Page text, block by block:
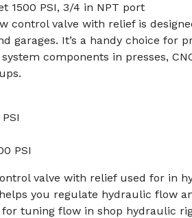
1500 PSI, 3/4 in NPT port
control valve with relief is
garages. It’s a handy choice for
components in presses,
PSI
valve with relief used for in
you regulate hydraulic flow
tuning flow in shop hydraulic